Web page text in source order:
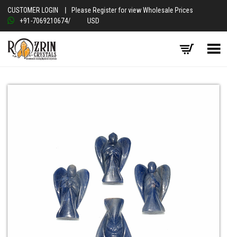
CUSTOMER LOGIN
Please Register for view Wholesale Prices
+91-7069210674/ USD
Toggle Menu